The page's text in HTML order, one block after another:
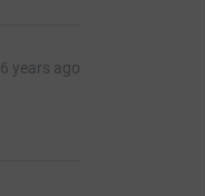
6 years ago